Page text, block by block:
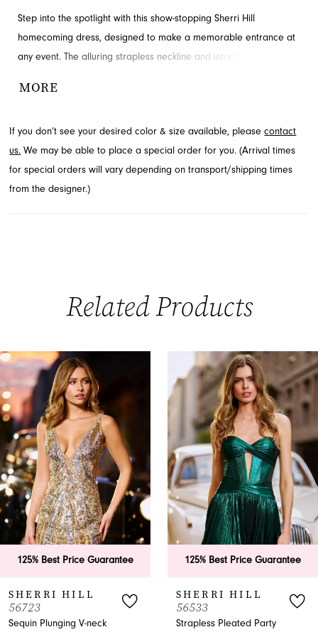
Step into the spotlight with this show-stopping Sherri Hill
homecoming dress, designed to make a memorable entrance at
any event. The alluring strapless neckline and intricately detailed
are on you. Crafted with shimmering fabric and a flattering
Discover this stunning look and more at French Novelty in
Jacksonville, FL.
MORE
If you don’t see your desired color & size available, pleasecontact
us. We may be able to place a special order for you. (Arrival times
for special orders will vary depending on transport/shipping times
from the designer.)
Related Products
Related
Products
Carousel
Skip
to
end
AUTOPLAY
SLIDE
SLIDE
0
1
2
3
4
5
6
8
Guarantee
V-neck
125% Best Price Guarantee
SHERRI HILL
56533
Strapless Pleated Party
125%
55825
Fitted V-